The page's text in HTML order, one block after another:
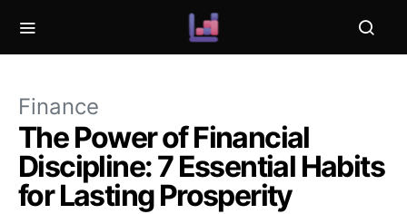
Finance
The Power of Financial
Discipline: 7 Essential Habits
for Lasting Prosperity